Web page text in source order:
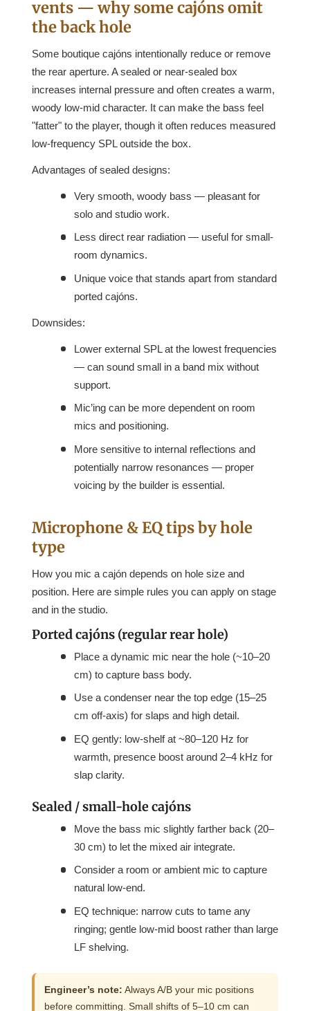
vents — why some cajóns omit
the back hole
Some boutique cajóns intentionally reduce or remove
the rear aperture. A sealed or near-sealed box
increases internal pressure and often creates a warm,
woody low-mid character. It can make the bass feel
"fatter" to the player, though it often reduces measured
low-frequency SPL outside the box.
Advantages of sealed designs:
Very smooth, woody bass — pleasant for
solo and studio work.
Less direct rear radiation — useful for small-
room dynamics.
Unique voice that stands apart from standard
ported cajóns.
Downsides:
Lower external SPL at the lowest frequencies
— can sound small in a band mix without
support.
Mic’ing can be more dependent on room
mics and positioning.
More sensitive to internal reflections and
potentially narrow resonances — proper
voicing by the builder is essential.
Microphone & EQ tips by hole
type
How you mic a cajón depends on hole size and
position. Here are simple rules you can apply on stage
and in the studio.
Ported cajóns (regular rear hole)
Place a dynamic mic near the hole (~10–20
cm) to capture bass body.
Use a condenser near the top edge (15–25
cm off-axis) for slaps and high detail.
EQ gently: low-shelf at ~80–120 Hz for
warmth, presence boost around 2–4 kHz for
slap clarity.
Sealed / small-hole cajóns
Move the bass mic slightly farther back (20–
30 cm) to let the mixed air integrate.
Consider a room or ambient mic to capture
natural low-end.
EQ technique: narrow cuts to tame any
ringing; gentle low-mid boost rather than large
LF shelving.
Engineer’s note: Always A/B your mic positions
before committing. Small shifts of 5–10 cm can